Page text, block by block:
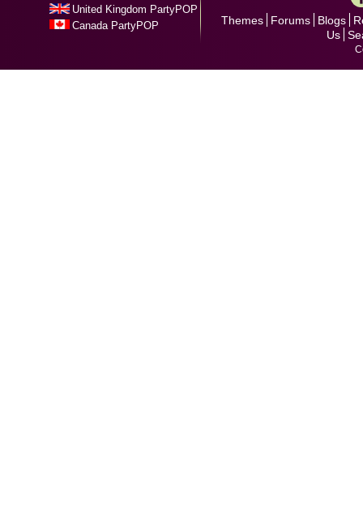
United Kingdom PartyPOP
Canada PartyPOP
Themes Forums Blogs
Us